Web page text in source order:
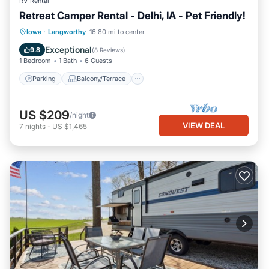
Retreat Camper Rental - Delhi, IA - Pet Friendly!
Iowa · Langworthy 16.80 mi to center
9.8 Exceptional(8 Reviews)
1 Bedroom 1 Bath 6 Guests
Parking Balcony/Terrace
Parking Balcony/Terrace
Air Conditioner
US $209/night
7 nights - US $1,465 VIEW DEAL